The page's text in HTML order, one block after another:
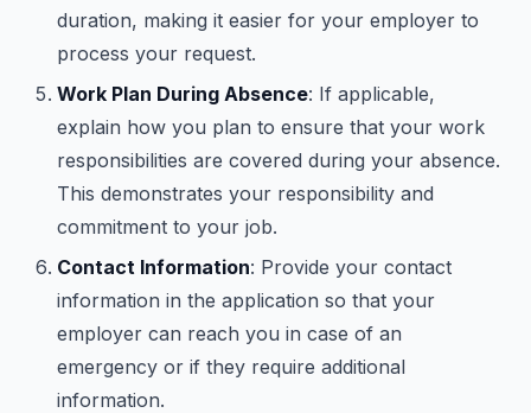
duration, making it easier for your employer to
process your request.
Work Plan During Absence: If applicable,
explain how you plan to ensure that your work
responsibilities are covered during your absence.
This demonstrates your responsibility and
commitment to your job.
Contact Information: Provide your contact
information in the application so that your
employer can reach you in case of an
emergency or if they require additional
information.